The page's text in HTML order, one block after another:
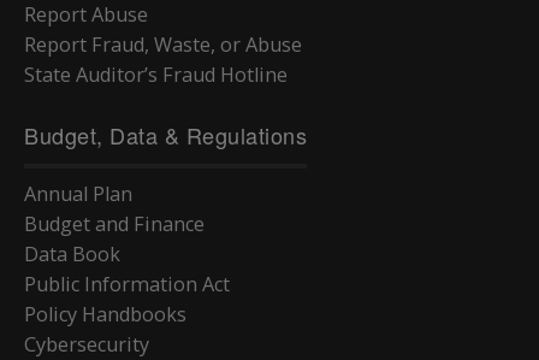
Report Abuse
Report Fraud, Waste, or Abuse
State Auditor’s Fraud Hotline
Budget, Data & Regulations
Annual Plan
Budget and Finance
Data Book
Public Information Act
Policy Handbooks
Cybersecurity